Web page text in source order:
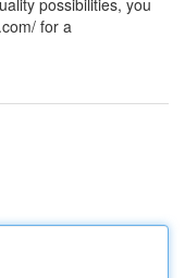
possibilities, you
for a